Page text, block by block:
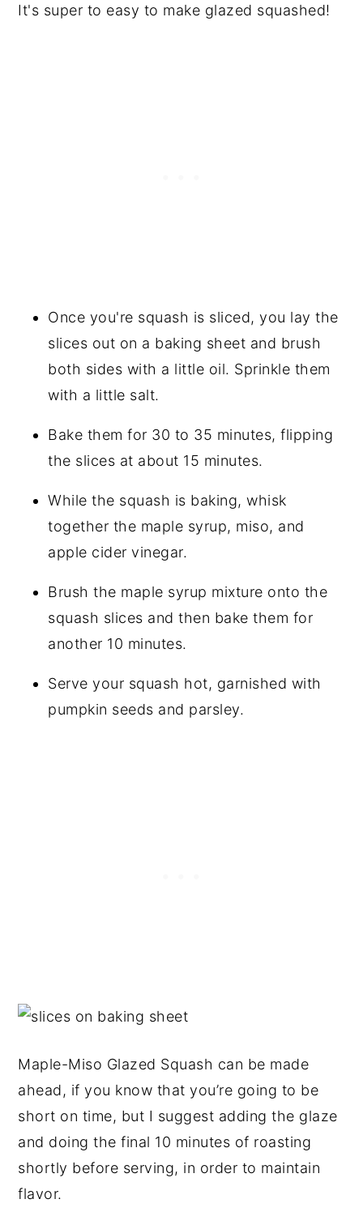
It's super to easy to make glazed squashed!
Once you're squash is sliced, you lay the
slices out on a baking sheet and brush
both sides with a little oil. Sprinkle them
with a little salt.
Bake them for 30 to 35 minutes, flipping
the slices at about 15 minutes.
While the squash is baking, whisk
together the maple syrup, miso, and
apple cider vinegar.
Brush the maple syrup mixture onto the
squash slices and then bake them for
another 10 minutes.
Serve your squash hot, garnished with
pumpkin seeds and parsley.
Maple-Miso Glazed Squash can be made
ahead, if you know that you’re going to be
short on time, but I suggest adding the glaze
and doing the final 10 minutes of roasting
shortly before serving, in order to maintain
flavor.